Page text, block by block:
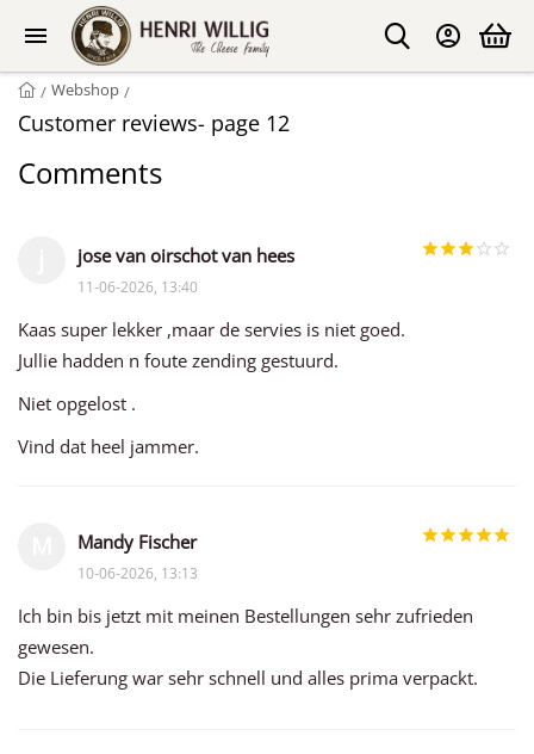
/ Webshop /
Customer reviews- page 12
Comments
jose van oirschot van hees
11-06-2026, 13:40
Kaas super lekker ,maar de servies is niet goed.
Jullie hadden n foute zending gestuurd.
Niet opgelost .
Vind dat heel jammer.
Mandy Fischer
10-06-2026, 13:13
Ich bin bis jetzt mit meinen Bestellungen sehr zufrieden
gewesen.
Die Lieferung war sehr schnell und alles prima verpackt.